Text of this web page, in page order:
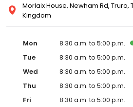
Morlaix House, Newham Rd, Truro,
Kingdom
Mon 8:30 a.m. to 5:00 p.m.
Tue
8:30 a.m. to 5:00 p.m.
Wed
8:30 a.m. to 5:00 p.m.
Thu
8:30 a.m. to 5:00 p.m.
Fri
8:30 a.m. to 5:00 p.m.